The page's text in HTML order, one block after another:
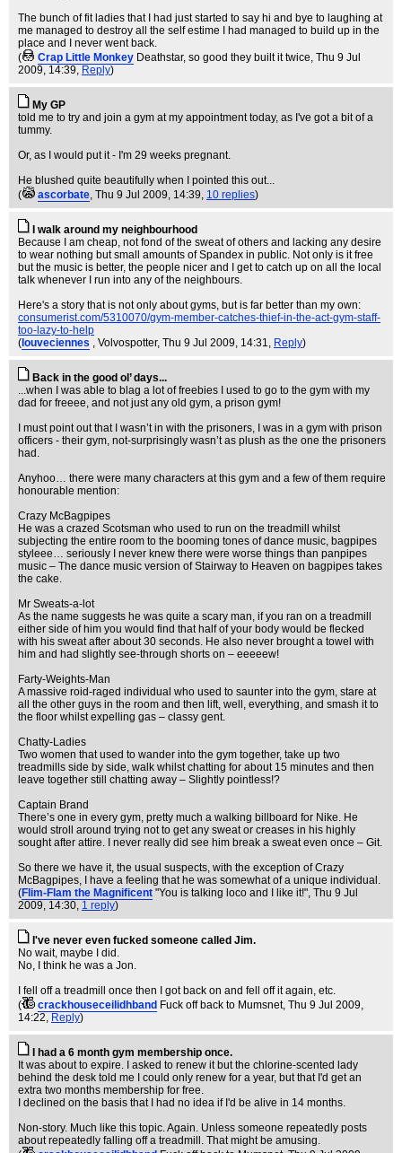
The bunch of fit ladies that I had just started to say hi and bye to laughing at
me managed to destroy all the self estime I had managed to build up in the
place and I never went back.
(
Crap Little Monkey Deathstar, so good they built it twice, Thu 9 Jul
2009, 14:39, Reply)
My GP
told me to try and join a gym at my appointment today, as I've got a bit of a
tummy.
Or, as I would put it - I'm 29 weeks pregnant.
He blushed quite beautifully when I pointed this out...
(
ascorbate, Thu 9 Jul 2009, 14:39, 10 replies)
I walk around my neighbourhood
Because I am cheap, not fond of the sweat of others and lacking any desire
to wear nothing but small amounts of Spandex in public. Not only is it free
but the music is better, the people nicer and I get to catch up on all the local
talk whenever I run into any of the neighbours.
Here's a story that is not only about gyms, but is far better than my own:
consumerist.com/5310070/gym-member-catches-thief-in-the-act-gym-staff-
too-lazy-to-help
( louveciennes , Volvospotter, Thu 9 Jul 2009, 14:31, Reply)
Back in the good ol’ days...
...when I was able to blag a lot of freebies I used to go to the gym with my
dad for freeee, and not just any old gym, a prison gym!
I must point out that I wasn’t in with the prisoners, I was in a gym with prison
officers - their gym, not-surprisingly wasn’t as plush as the one the prisoners
had.
Anyhoo… there were many characters at this gym and a few of them require
honourable mention:
Crazy McBagpipes
He was a crazed Scotsman who used to run on the treadmill whilst
subjecting the entire room to the booming tones of dance music, bagpipes
styleee… seriously I never knew there were worse things than panpipes
music – The dance music version of Stairway to Heaven on bagpipes takes
the cake.
Mr Sweats-a-lot
As the name suggests he was quite a scary man, if you ran on a treadmill
either side of him you would find that half of your body would be flecked
with his sweat after about 30 seconds. He also never brought a towel with
him and had slightly see-through shorts on – eeeeew!
Farty-Weights-Man
A massive roid-raged individual who used to saunter into the gym, stare at
all the other guys in the room and then lift, well, everything, and smash it to
the floor whilst expelling gas – classy gent.
Chatty-Ladies
Two women that used to wander into the gym together, take up two
treadmills side by side, walk whilst chatting for about 15 minutes and then
leave together still chatting away – Slightly pointless!?
Captain Brand
There’s one in every gym, pretty much a walking billboard for Nike. He
would stroll around trying not to get any sweat or creases in his highly
sought after attire. I never really did see him break a sweat even once – Git.
So there we have it, the usual suspects, with the exception of Crazy
McBagpipes, I have a feeling that he was somewhat of a unique individual.
(Flim-Flam the Magnificent "You is talking loco and I like it!", Thu 9 Jul
2009, 14:30, 1 reply)
I've never even fucked someone called Jim.
No wait, maybe I did.
No, I think he was a Jon.
I fell off a treadmill once then I got back on and fell off it again, etc.
(
crackhouseceilidhband Fuck off back to Mumsnet, Thu 9 Jul 2009,
14:22, Reply)
I had a 6 month gym membership once.
It was about to expire. I asked to renew it but the chlorine-scented lady
behind the desk told me I could only renew for a year, but that I'd get an
extra two months membership for free.
I declined on the basis that I had no idea if I'd be alive in 14 months.
Non-story. Much like this topic. Again. Unless someone repeatedly posts
about repeatedly falling off a treadmill. That might be amusing.